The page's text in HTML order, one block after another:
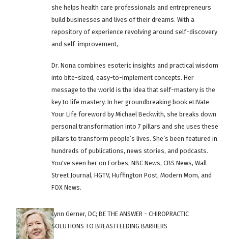
she helps health care professionals and entrepreneurs
build businesses and lives of their dreams. With a
repository of experience revolving around self-discovery
and self-improvement,
Dr. Nona combines esoteric insights and practical wisdom
into bite-sized, easy-to-implement concepts. Her
message to the world is the idea that self-mastery is the
key to life mastery. In her groundbreaking book eLIVate
Your Life foreword by Michael Beckwith, she breaks down
personal transformation into 7 pillars and she uses these
pillars to transform people’s lives. She’s been featured in
hundreds of publications, news stories, and podcasts.
You've seen her on Forbes, NBC News, CBS News, Wall
Street Journal, HGTV, Huffington Post, Modern Mom, and
FOX News.
Lynn Gerner, DC; BE THE ANSWER - CHIROPRACTIC
SOLUTIONS TO BREASTFEEDING BARRIERS